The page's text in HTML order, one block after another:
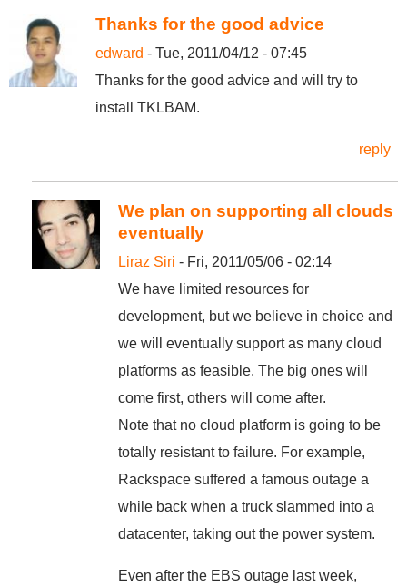
Thanks for the good advice
edward - Tue, 2011/04/12 - 07:45
Thanks for the good advice and will try to
install TKLBAM.
reply
We plan on supporting all clouds
eventually
Liraz Siri - Fri, 2011/05/06 - 02:14
We have limited resources for
development, but we believe in choice and
we will eventually support as many cloud
platforms as feasible. The big ones will
come first, others will come after.
Note that no cloud platform is going to be
totally resistant to failure. For example,
Rackspace suffered a famous outage a
while back when a truck slammed into a
datacenter, taking out the power system.
Even after the EBS outage last week,